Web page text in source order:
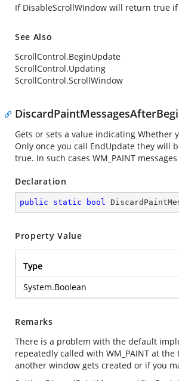
If DisableScrollWindow will return true
See Also
ScrollControl.BeginUpdate
ScrollControl.Updating
ScrollControl.ScrollWindow
Gets or sets a value indicating Whether
Only once you call EndUpdate they will
true. In such cases WM_PAINT
Declaration
public static bool
Property Value
Type
System.Boolean
Remarks
There is a problem with the default
repeatedly called with WM_PAINT at
another window gets created or if you